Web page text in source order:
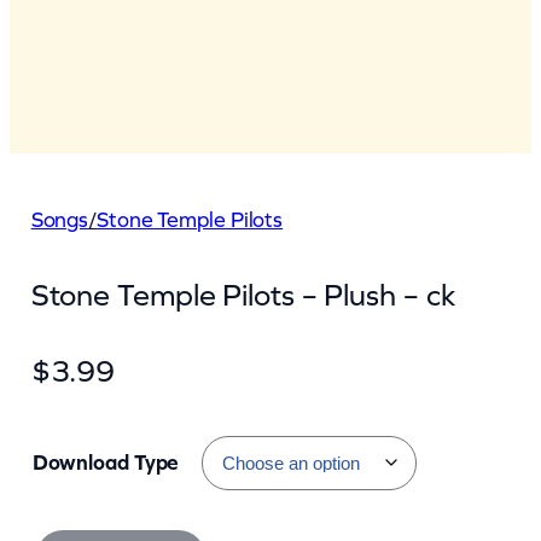
Songs/Stone Temple Pilots
Stone Temple Pilots – Plush – ck
$3.99
Download Type